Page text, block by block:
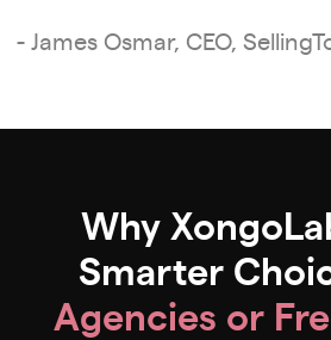
- James Osmar, CEO,
Why
Smarter
Agencies or